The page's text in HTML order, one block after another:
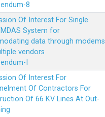
8
Of Interest For Single
System for
data through modems
vendors
I
Of Interest For
Of Contractors For
Of 66 KV Lines At Out-